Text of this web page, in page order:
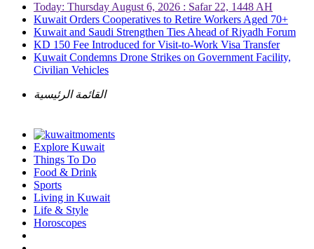
Today: Thursday August 6, 2026 : Safar 22, 1448 AH
Kuwait Orders Cooperatives to Retire Workers Aged 70+
Kuwait and Saudi Strengthen Ties Ahead of Riyadh Forum
KD 150 Fee Introduced for Visit-to-Work Visa Transfer
Kuwait Condemns Drone Strikes on Government Facility,
Civilian Vehicles
القائمة الرئيسية
Explore Kuwait
Things To Do
Food & Drink
Sports
Living in Kuwait
Life & Style
Horoscopes